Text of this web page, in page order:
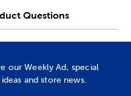
Questions
our Weekly Ad, special
and store news.